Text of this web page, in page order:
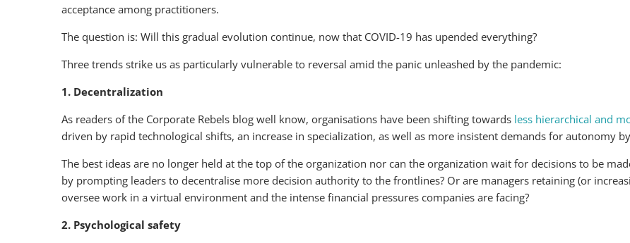
acceptance among practitioners.
The question is: Will this gradual evolution continue, now that COVID-19 has upended everything?
Three trends strike us as particularly vulnerable to reversal amid the panic unleashed by the pandemic:
1. Decentralization
As readers of the Corporate Rebels blog well know, organisations have been shifting towards less hierarchical and
driven by rapid technological shifts, an increase in specialization, as well as more insistent demands for autonomy
The best ideas are no longer held at the top of the organization nor can the organization wait for decisions to be
by prompting leaders to decentralise more decision authority to the frontlines? Or are managers retaining (or
oversee work in a virtual environment and the intense financial pressures companies are facing?
2. Psychological safety